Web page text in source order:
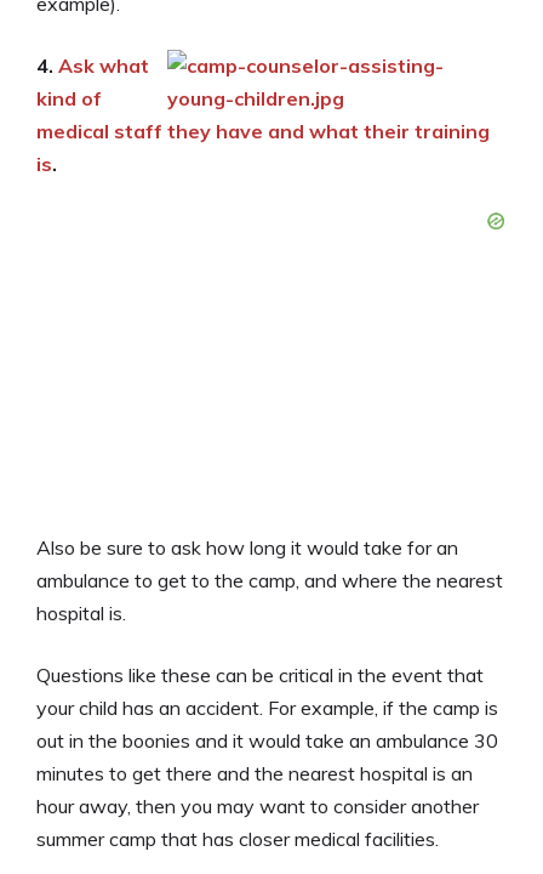
4. Ask what
kind of
medical staff they have and what their training
is.
Also be sure to ask how long it would take for an
ambulance to get to the camp, and where the nearest
hospital is.
Questions like these can be critical in the event that
your child has an accident. For example, if the camp is
out in the boonies and it would take an ambulance 30
minutes to get there and the nearest hospital is an
hour away, then you may want to consider another
summer camp that has closer medical facilities.